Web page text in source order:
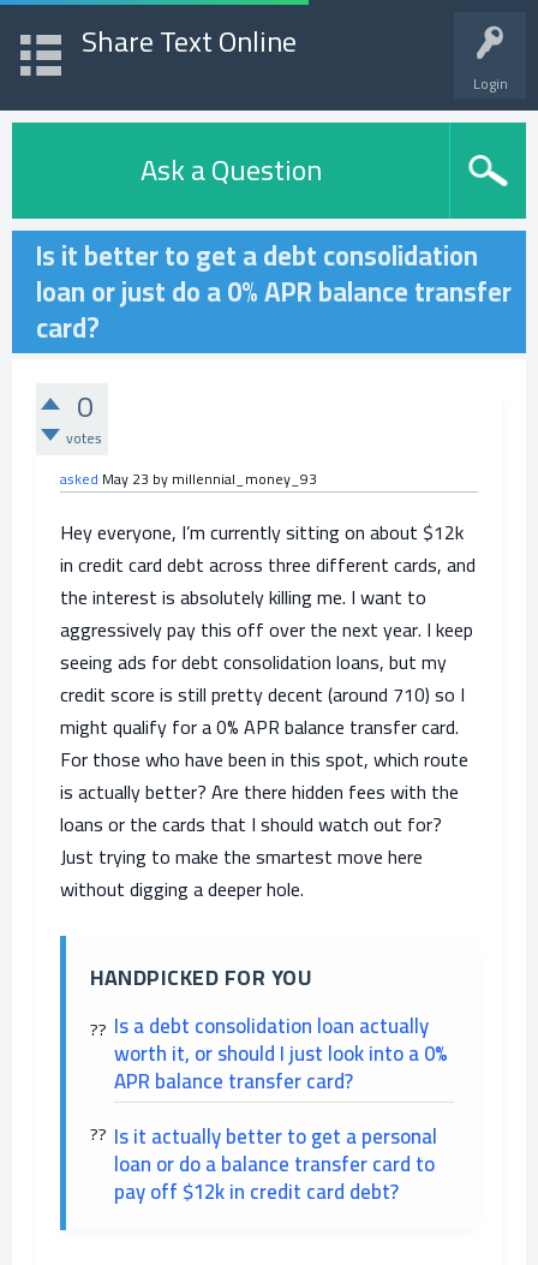
Login
Share Text Online
Ask a Question
Is it better to get a debt consolidation
loan or just do a 0% APR balance transfer
card?
0
votes
asked May 23 bymillennial_money_93
Hey everyone, I’m currently sitting on about $12k
in credit card debt across three different cards, and
the interest is absolutely killing me. I want to
aggressively pay this off over the next year. I keep
seeing ads for debt consolidation loans, but my
credit score is still pretty decent (around 710) so I
might qualify for a 0% APR balance transfer card.
For those who have been in this spot, which route
is actually better? Are there hidden fees with the
loans or the cards that I should watch out for?
Just trying to make the smartest move here
without digging a deeper hole.
HANDPICKED FOR YOU
Is a debt consolidation loan actually
worth it, or should I just look into a 0%
APR balance transfer card?
Is it actually better to get a personal
loan or do a balance transfer card to
pay off $12k in credit card debt?